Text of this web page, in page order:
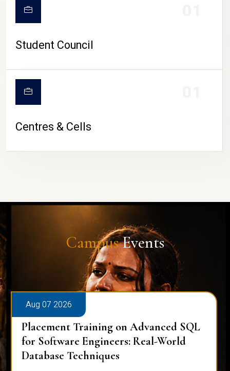
Student Council
Centres & Cells
CampusEvents
Aug 07 2026
Placement Training on Advanced SQL
for Software Engineers: Real-World
Database Techniques